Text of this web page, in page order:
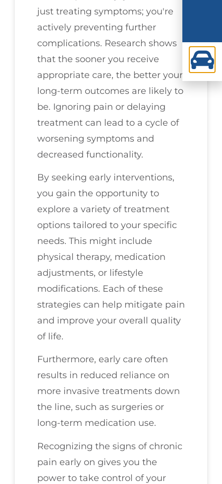
just treating symptoms; you're
actively preventing further
complications. Research shows
that the sooner you receive
appropriate care, the better your
long-term outcomes are likely to
be. Ignoring pain or delaying
treatment can lead to a cycle of
worsening symptoms and
decreased functionality.
By seeking early interventions,
you gain the opportunity to
explore a variety of treatment
options tailored to your specific
needs. This might include
physical therapy, medication
adjustments, or lifestyle
modifications. Each of these
strategies can help mitigate pain
and improve your overall quality
of life.
Furthermore, early care often
results in reduced reliance on
more invasive treatments down
the line, such as surgeries or
long-term medication use.
Recognizing the signs of chronic
pain early on gives you the
power to take control of your